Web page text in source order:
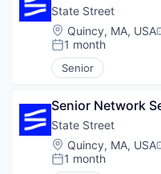
State Street
Location:
Quincy, MA, USA
Posted:
1 month
Senior
Senior Network
State Street
Location:
Quincy, MA, USA
Posted:
1 month